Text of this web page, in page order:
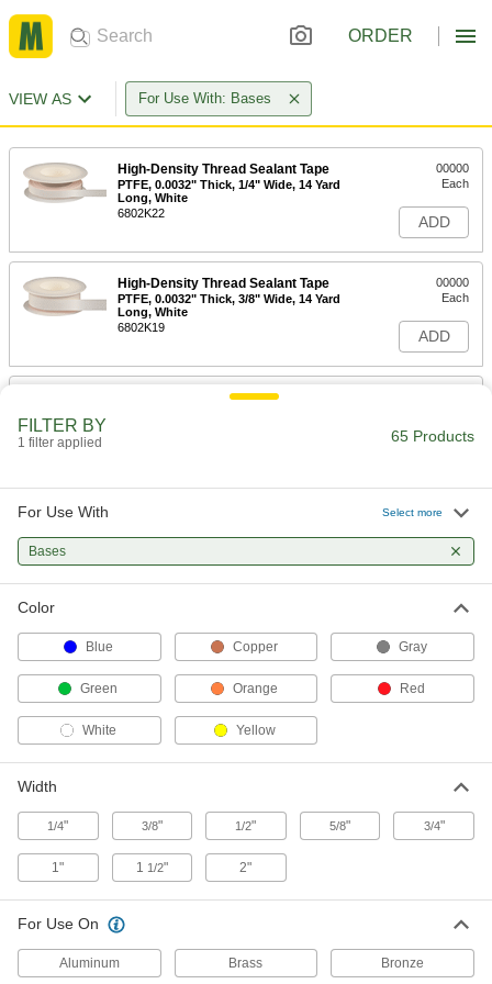
ORDER
VIEW AS For Use With: Bases
High-Density Thread Sealant Tape
PTFE, 0.0032" Thick, 1/4" Wide, 14 Yard
Long, White
6802K22
00000
Each
ADD
High-Density Thread Sealant Tape
PTFE, 0.0032" Thick, 3/8" Wide, 14 Yard
Long, White
6802K19
00000
Each
ADD
High-Density Thread Sealant Tape
Long, White
00000
ADD
PTFE, 0.0032" Thick, 1" Wide, 14 Yard
ADD
High-Density Thread Sealant Tape
High-Density Thread Sealant Tape
PTFE, 0.0032" Thick, 2" Wide, 14 Yard
Long, White
6802K77
High-Density Thread Sealant Tape
FILTER BY
1 filter applied 65 Products
For Use With Select more
Bases
Color
Blue Copper Gray
Green Orange Red
White Yellow
Width
1/4" 3/8" 1/2" 5/8" 3/4"
1" 1 1/2" 2"
For Use On
Aluminum Brass Bronze